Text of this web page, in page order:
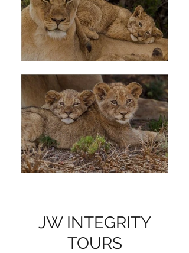
JW INTEGRITY
TOURS